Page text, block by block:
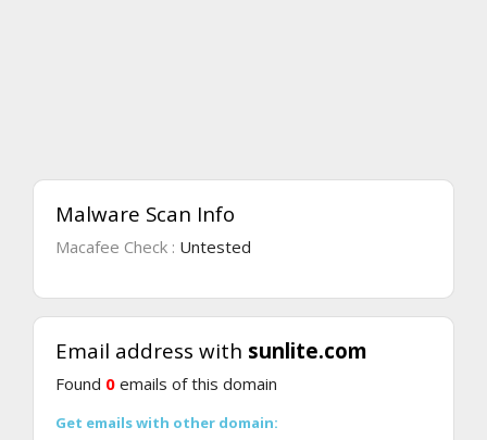
Malware Scan Info
Macafee Check : Untested
Email address with sunlite.com
Found 0 emails of this domain
Get emails with other domain: